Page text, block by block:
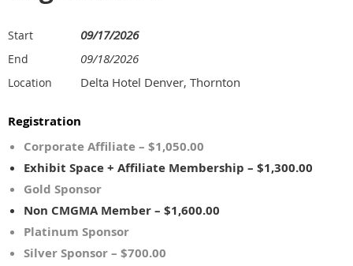
Start 09/17/2026
End 09/18/2026
Location Delta Hotel Denver, Thornton
Registration
Corporate Affiliate – $1,050.00
Exhibit Space + Affiliate Membership – $1,300.00
Gold Sponsor
Non CMGMA Member – $1,600.00
Platinum Sponsor
Silver Sponsor – $700.00